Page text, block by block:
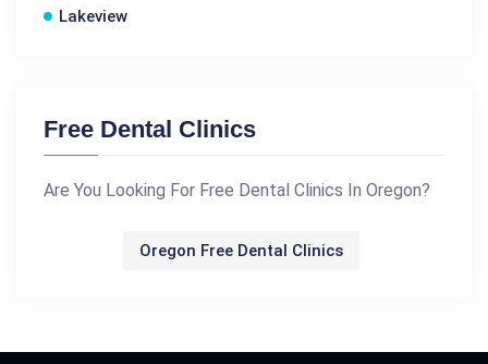
Lakeview
Free Dental Clinics
Are You Looking For Free Dental Clinics In Oregon?
Oregon Free Dental Clinics